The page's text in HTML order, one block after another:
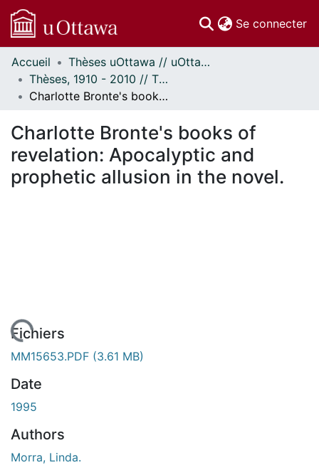
Se connecter
Communautés
et collections
Parcourir
À propos
Accueil
Thèses uOttawa // uOttawa Theses
Thèses, 1910 - 2010 // Theses, 1910 - 2010
Charlotte Bronte's books of revelation: Apocalyptic and prophetic allusion in the novel.
Charlotte Bronte's books of
revelation: Apocalyptic and
prophetic allusion in the novel.
Fichiers
MM15653.PDF (3.61 MB)
Date
1995
Authors
Morra, Linda.